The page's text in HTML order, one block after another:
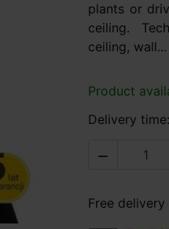
plants or
ceiling.
ceiling, wall...
Product
Delivery

Free